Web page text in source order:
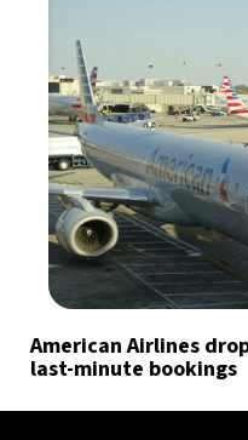
American Airlines
last-minute bookings